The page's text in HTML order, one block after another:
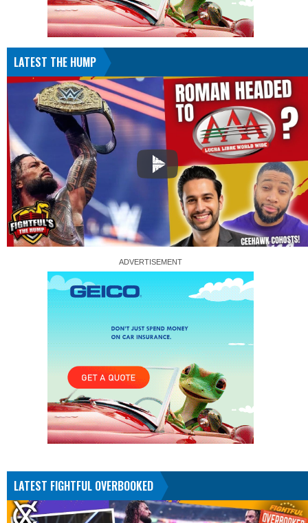
LATEST THE HUMP
LATEST FIGHTFUL OVERBOOKED